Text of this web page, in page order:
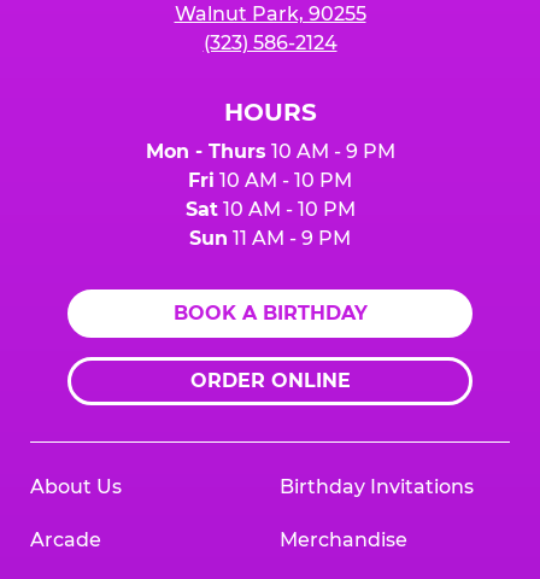
Walnut Park, 90255
(323) 586-2124
HOURS
Mon - Thurs 10 AM - 9 PM
Fri 10 AM - 10 PM
Sat10 AM - 10 PM
Sun 11 AM - 9 PM
BOOK A BIRTHDAY
ORDER ONLINE
About Us
Arcade
Birthday Invitations
Merchandise